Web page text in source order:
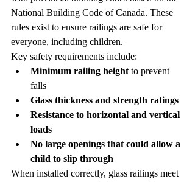
National Building Code of Canada. These
rules exist to ensure railings are safe for
everyone, including children.
Key safety requirements include:
Minimum railing height to prevent
falls
Glass thickness and strength ratings
Resistance to horizontal and vertical
loads
No large openings that could allow a
child to slip through
When installed correctly, glass railings meet